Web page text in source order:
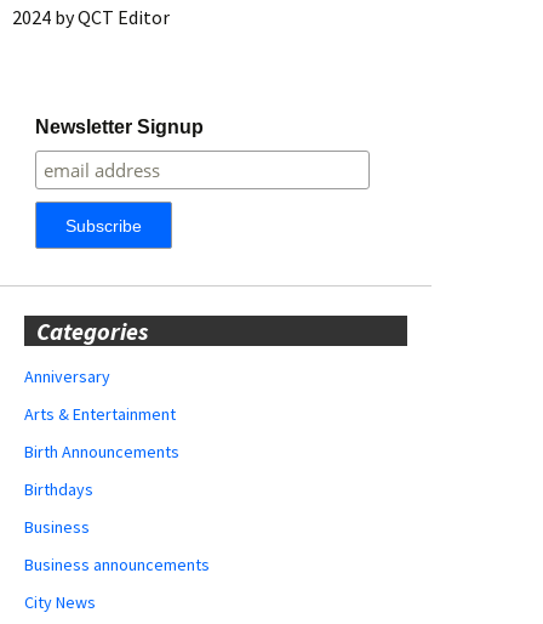
2024 byQCT Editor
Newsletter Signup
Categories
Anniversary
Arts & Entertainment
Birth Announcements
Birthdays
Business
Business announcements
City News